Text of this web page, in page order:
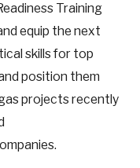
Training
equip the next
skills for top
position them
projects recently